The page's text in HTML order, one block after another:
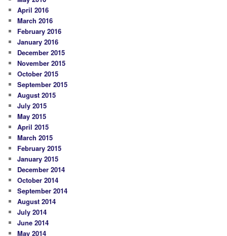
April 2016
March 2016
February 2016
January 2016
December 2015
November 2015
October 2015
September 2015
August 2015
July 2015
May 2015
April 2015
March 2015
February 2015
January 2015
December 2014
October 2014
September 2014
August 2014
July 2014
June 2014
May 2014